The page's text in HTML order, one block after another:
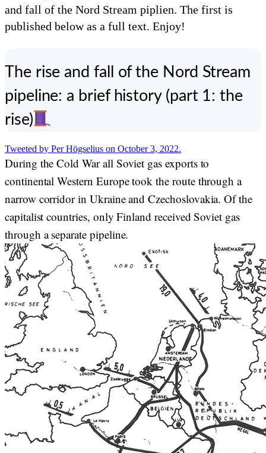
and fall of the Nord Stream piplien. The first is
published below as a full text. Enjoy!
The rise and fall of the Nord Stream
pipeline: a brief history (part 1: the
rise)
Tweeted by Per Högselius on October 3, 2022.
During the Cold War all Soviet gas exports to
continental Western Europe took the route through a
narrow corridor in Ukraine and Czechoslovakia. Of the
capitalist countries, only Finland received Soviet gas
through a separate pipeline.